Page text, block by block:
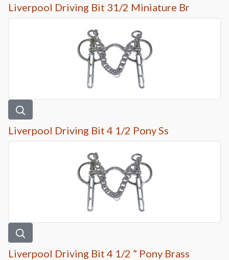
Liverpool Driving Bit 31/2 Miniature Br
Liverpool Driving Bit 4 1/2 Pony Ss
Liverpool Driving Bit 4 1/2 ” Pony Brass